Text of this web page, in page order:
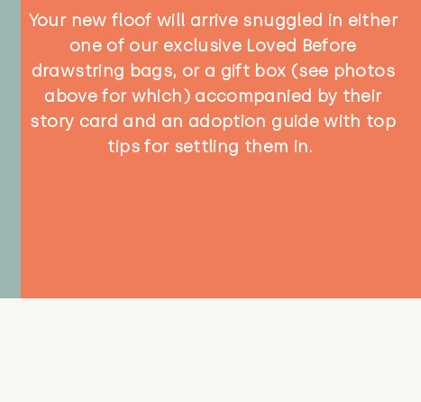
Your new floof will arrive snuggled in either
one of our exclusive Loved Before
drawstring bags, or a gift box (see photos
above for which) accompanied by their
story card and an adoption guide with top
tips for settling them in.